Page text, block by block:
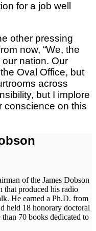
for a job well
other pressing
now, “We, the
our nation. Our
Oval Office, but
across
but I implore
conscience on this
of the James Dobson
that produced his radio
He earned a Ph.D. from
held 18 honorary doctoral
70 books dedicated to